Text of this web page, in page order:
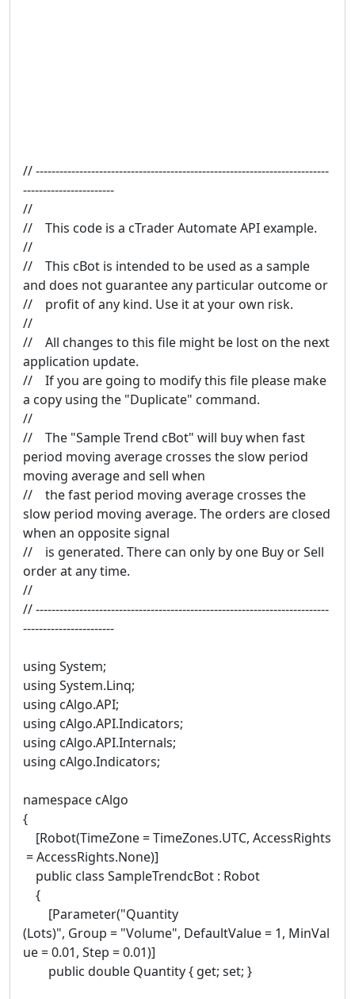
// --------------------------------------------------------------------------
-----------------------
//
// This code is a cTrader Automate API example.
//
// This cBot is intended to be used as a sample
and does not guarantee any particular outcome or
// profit of any kind. Use it at your own risk.
//
// All changes to this file might be lost on the next
application update.
// If you are going to modify this file please make
a copy using the "Duplicate" command.
//
// The "Sample Trend cBot" will buy when fast
period moving average crosses the slow period
moving average and sell when
// the fast period moving average crosses the
slow period moving average. The orders are closed
when an opposite signal
// is generated. There can only by one Buy or Sell
order at any time.
//
// --------------------------------------------------------------------------
-----------------------
using System;
using System.Linq;
using cAlgo.API;
using cAlgo.API.Indicators;
using cAlgo.API.Internals;
using cAlgo.Indicators;
namespace cAlgo
{
[Robot(TimeZone = TimeZones.UTC, AccessRights
= AccessRights.None)]
public class SampleTrendcBot : Robot
{
[Parameter("Quantity
(Lots)", Group = "Volume", DefaultValue = 1, MinVal
ue = 0.01, Step = 0.01)]
public double Quantity { get; set; }